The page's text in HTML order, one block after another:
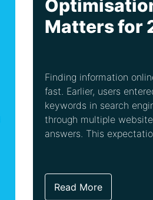
Matters for
Finding information
fast. Earlier, users
keywords in search
through multiple
answers. This
Read More